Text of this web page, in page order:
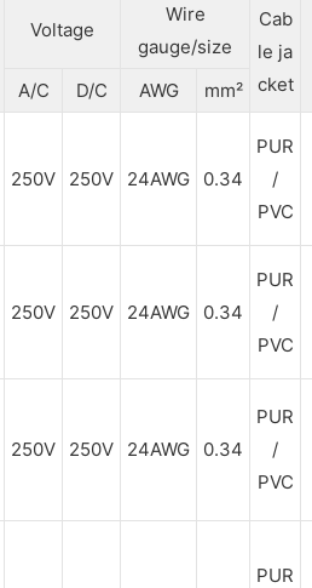
Voltage
Wire
gauge/size
Cab
le ja
cket
A/C D/C AWG mm²
250V 250V 24AWG 0.34
PUR
/
PVC
250V 250V 24AWG 0.34
PUR
/
PVC
250V 250V 24AWG 0.34
PUR
/
PVC
PUR